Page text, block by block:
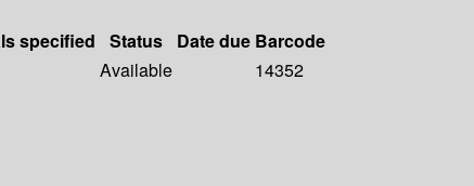
specified Status Date due Barcode
Available
14352